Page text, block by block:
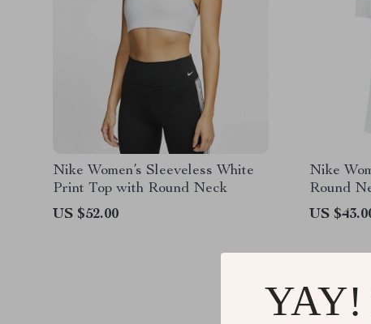
Nike Women’s Sleeveless White
Print Top with Round Neck
US $52.00
Nike
Round
US
YAY!